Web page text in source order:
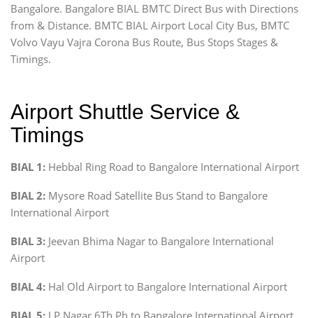
Bangalore. Bangalore BIAL BMTC Direct Bus with Directions
from & Distance. BMTC BIAL Airport Local City Bus, BMTC
Volvo Vayu Vajra Corona Bus Route, Bus Stops Stages &
Timings.
Airport Shuttle Service &
Timings
BIAL 1: Hebbal Ring Road to Bangalore International Airport
BIAL 2: Mysore Road Satellite Bus Stand to Bangalore
International Airport
BIAL 3: Jeevan Bhima Nagar to Bangalore International
Airport
BIAL 4: Hal Old Airport to Bangalore International Airport
BIAL 5: J P Nagar 6Th Ph to Bangalore International Airport